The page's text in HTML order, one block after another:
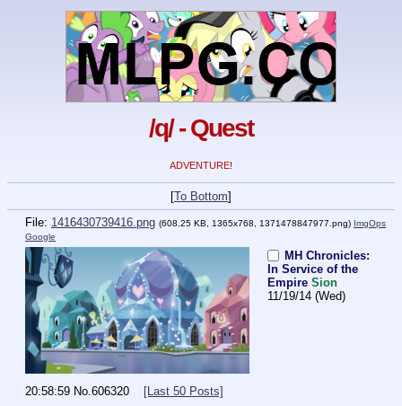
/q/ - Quest
ADVENTURE!
[To Bottom]
File: 1416430739416.png (608.25 KB, 1365x768, 1371478847977.png) ImgOps
Google
MH Chronicles:
In Service of the
Empire Sion
11/19/14 (Wed)
20:58:59 No.606320
[Last 50 Posts]